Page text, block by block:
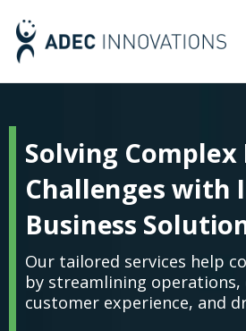
Solving
Challenges with
Business
Our tailored services help
by streamlining operations,
customer experience, and